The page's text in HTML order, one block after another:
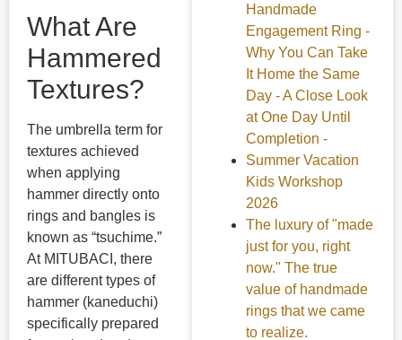
What Are
Hammered
Textures?
The umbrella term for
textures achieved
when applying
hammer directly onto
rings and bangles is
known as “tsuchime.”
At MITUBACI, there
are different types of
hammer (kaneduchi)
specifically prepared
Handmade
Engagement Ring -
Why You Can Take
It Home the Same
Day - A Close Look
at One Day Until
Completion -
Summer Vacation
Kids Workshop
2026
The luxury of "made
just for you, right
now." The true
value of handmade
rings that we came
to realize.